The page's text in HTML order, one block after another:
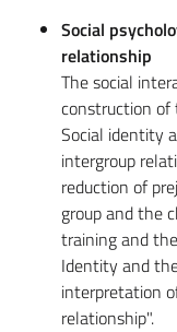
Social
relationship
The social
construction of
Social identity
intergroup
reduction of
group and the
training and
Identity and
interpretation
relationship".